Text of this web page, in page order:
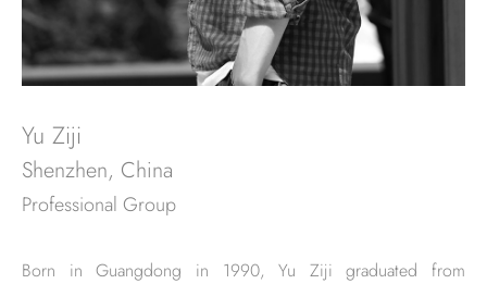
Yu Ziji
Shenzhen, China
Professional Group
Born in Guangdong in 1990, Yu Ziji graduated from